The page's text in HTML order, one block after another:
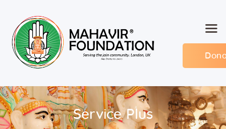
Service Plus
About MF
Events
Members